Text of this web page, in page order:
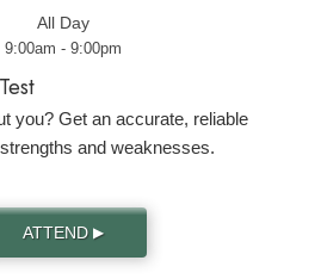
All Day
9:00am - 9:00pm
you? Get an accurate, reliable
and weaknesses.
ATTEND ▶